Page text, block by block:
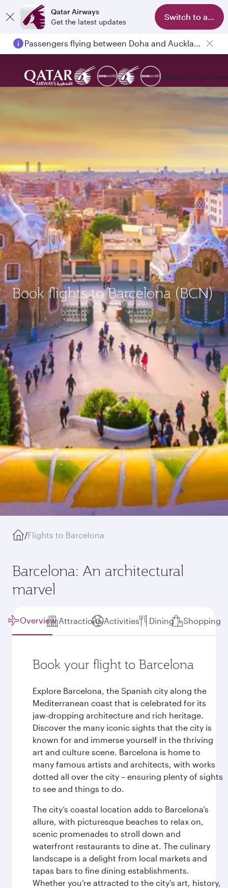
Qatar Airways
Get the latest updates
Switch to app
Passengers flying between Doha and Auckland on QR914 and QR915
ExploreBook
Book flights to Barcelona (BCN)
/Flights to Barcelona
Barcelona: An architectural
marvel
Overview Attractions Activities Dining Shopping
Book your flight to Barcelona
Explore Barcelona, the Spanish city along the
Mediterranean coast that is celebrated for its
jaw-dropping architecture and rich heritage.
Discover the many iconic sights that the city is
known for and immerse yourself in the thriving
art and culture scene. Barcelona is home to
many famous artists and architects, with works
dotted all over the city – ensuring plenty of sights
to see and things to do.
The city’s coastal location adds to Barcelona’s
allure, with picturesque beaches to relax on,
scenic promenades to stroll down and
waterfront restaurants to dine at. The culinary
landscape is a delight from local markets and
tapas bars to fine dining establishments.
Whether you’re attracted to the city’s art, history,